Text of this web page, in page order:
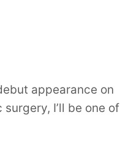
appearance on
I’ll be one of